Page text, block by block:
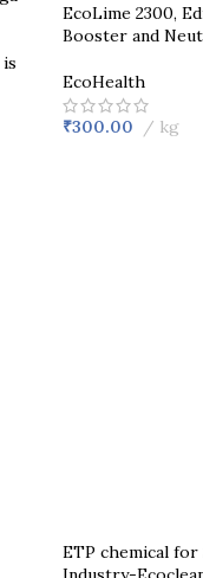
EcoLime 2300,
Booster and
EcoHealth
₹300.00 kg
ETP chemical